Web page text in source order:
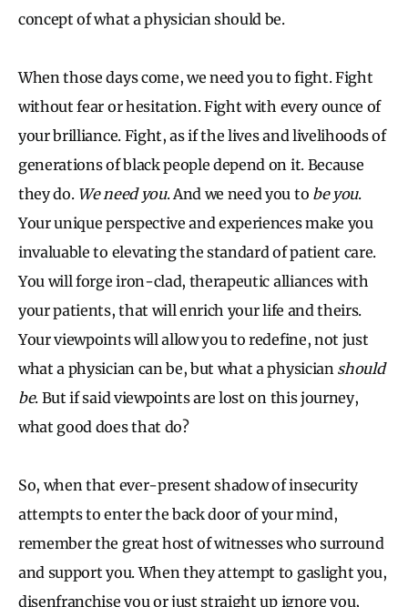
concept of what a physician should be.
When those days come, we need you to fight. Fight
without fear or hesitation. Fight with every ounce of
your brilliance. Fight, as if the lives and livelihoods of
generations of black people depend on it. Because
they do. We need you. And we need you to be you.
Your unique perspective and experiences make you
invaluable to elevating the standard of patient care.
You will forge iron-clad, therapeutic alliances with
your patients, that will enrich your life and theirs.
Your viewpoints will allow you to redefine, not just
what a physician can be, but what a physician should
be. But if said viewpoints are lost on this journey,
what good does that do?
So, when that ever-present shadow of insecurity
attempts to enter the back door of your mind,
remember the great host of witnesses who surround
and support you. When they attempt to gaslight you,
disenfranchise you or just straight up ignore you,